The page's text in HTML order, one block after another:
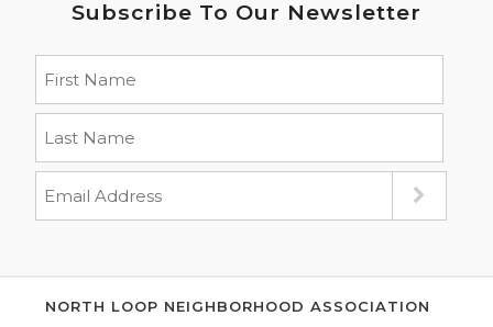
Subscribe To Our Newsletter
NORTH LOOP NEIGHBORHOOD ASSOCIATION